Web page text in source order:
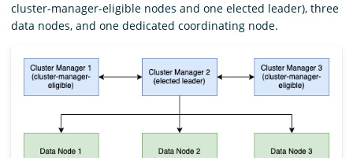
cluster-manager-eligible nodes and one elected leader), three
data nodes, and one dedicated coordinating node.